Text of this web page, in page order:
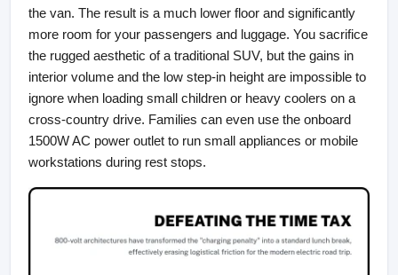
the van. The result is a much lower floor and significantly
more room for your passengers and luggage. You sacrifice
the rugged aesthetic of a traditional SUV, but the gains in
interior volume and the low step-in height are impossible to
ignore when loading small children or heavy coolers on a
cross-country drive. Families can even use the onboard
1500W AC power outlet to run small appliances or mobile
workstations during rest stops.